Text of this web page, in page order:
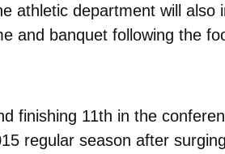
athletic department will
and banquet following the
finishing 11th in the
regular season after